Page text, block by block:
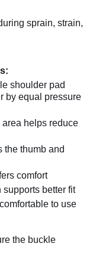
sprain, strain,
shoulder pad
by equal pressure
helps reduce
the thumb and
comfort
supports better fit
to use
the buckle